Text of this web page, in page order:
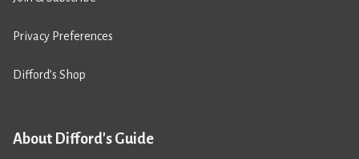
Privacy Preferences
Difford’s Shop
About Difford's Guide